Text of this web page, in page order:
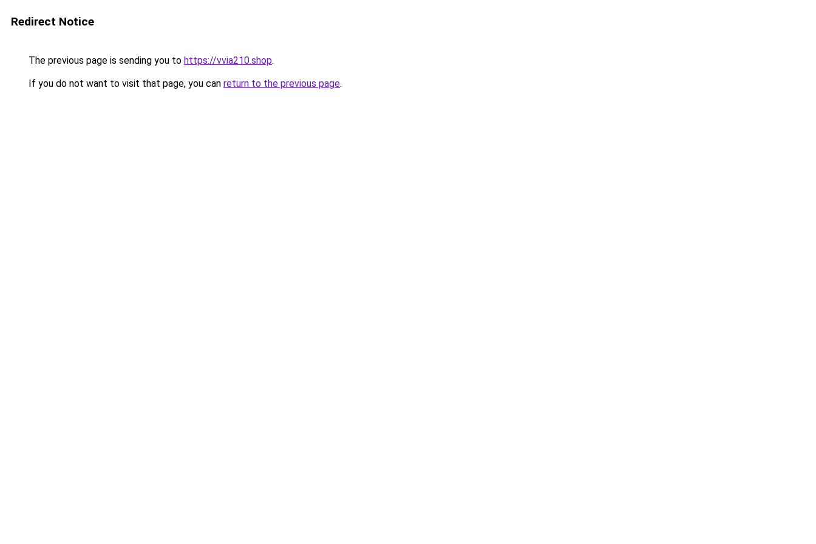
Redirect Notice
The previous page is sending you to https://vvia210.shop.
If you do not want to visit that page, you can return to the previous page.